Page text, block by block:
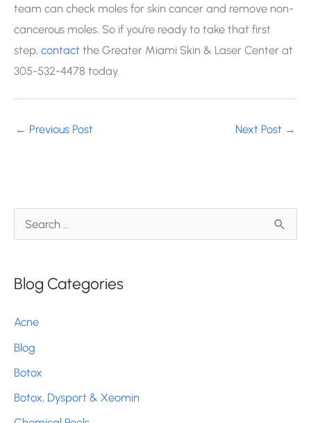
team can check moles for skin cancer and remove non-
cancerous moles. So if you’re ready to take that first
step, contact the Greater Miami Skin & Laser Center at
305-532-4478 today.
← Previous Post Next Post →
e
r
h
f
o
r
:
Blog Categories
Acne
Blog
Botox
Botox, Dysport & Xeomin